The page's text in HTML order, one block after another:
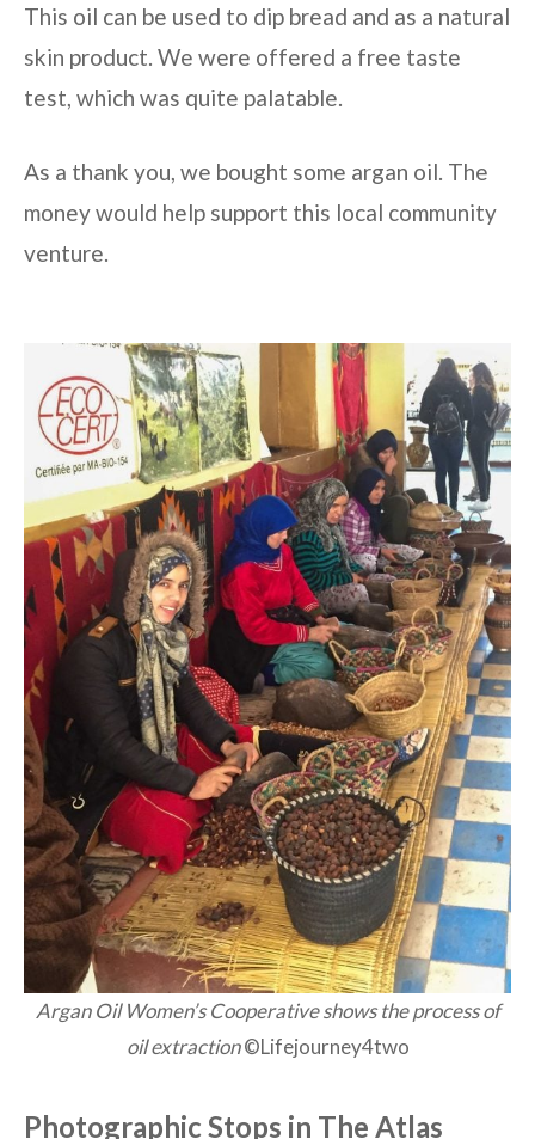
This oil can be used to dip bread and as a natural
skin product. We were offered a free taste
test, which was quite palatable.
As a thank you, we bought some argan oil. The
money would help support this local community
venture.
Argan Oil Women’s Cooperative shows the process of
oil extraction©Lifejourney4two
Photographic Stops in The Atlas